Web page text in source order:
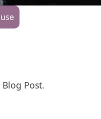
Post.